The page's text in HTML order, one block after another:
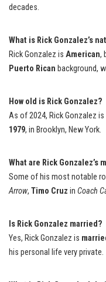
decades.
What is Rick Gonzalez’s
Rick Gonzalez is American,
Puerto Rican background,
How old is Rick Gonzalez?
As of 2024, Rick Gonzalez is
1979, in Brooklyn, New York.
What are Rick Gonzalez’s
Some of his most notable
Arrow, Timo Cruz in Coach
Is Rick Gonzalez married?
Yes, Rick Gonzalez is
his personal life very private.